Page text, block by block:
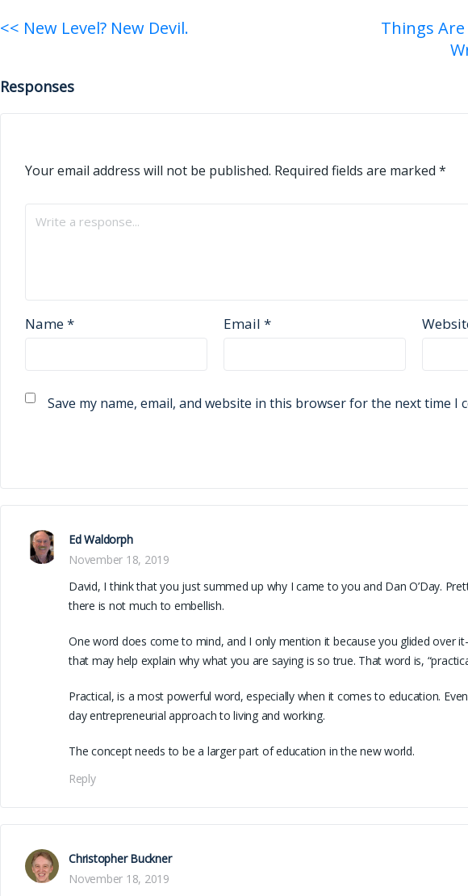
Post
<< New Level? New Devil.
Things
Responses
Your email address will not be published. Required fields are marked *
Name* Email *
Save my name, email, and website in this browser for the next time I
Ed Waldorph
November 18, 2019
David, I think that you just summed up why I came to you and Dan O’Day.
there is not much to embellish.
One word does come to mind, and I only mention it because you glided over
that may help explain why what you are saying is so true. That word is,
Practical, is a most powerful word, especially when it comes to education.
day entrepreneurial approach to living and working.
The concept needs to be a larger part of education in the new world.
Reply
Christopher Buckner
November 18, 2019